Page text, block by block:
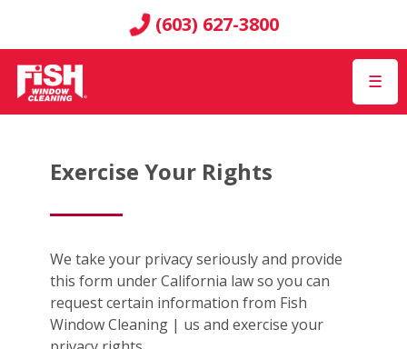
(603) 627-3800
☰
Exercise Your Rights
We take your privacy seriously and provide
this form under California law so you can
request certain information from Fish
Window Cleaning | us and exercise your